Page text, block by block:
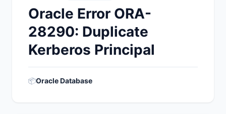
Oracle Error ORA-
28290: Duplicate
Kerberos Principal
📦Oracle Database